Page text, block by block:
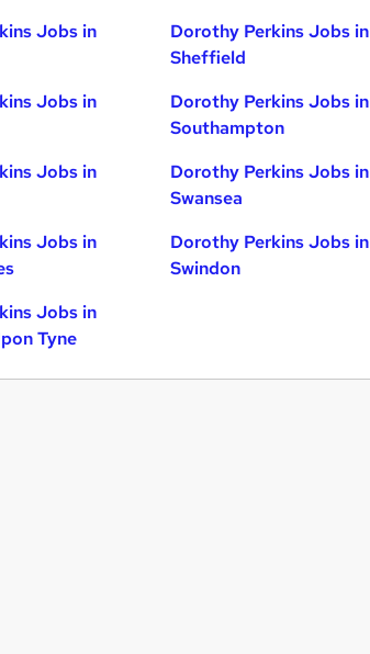
Jobs in
Jobs in
Jobs in
Jobs in
Jobs in
Tyne
Dorothy Perkins Jobs in
Sheffield
Dorothy Perkins Jobs in
Southampton
Dorothy Perkins Jobs in
Swansea
Dorothy Perkins Jobs in
Swindon